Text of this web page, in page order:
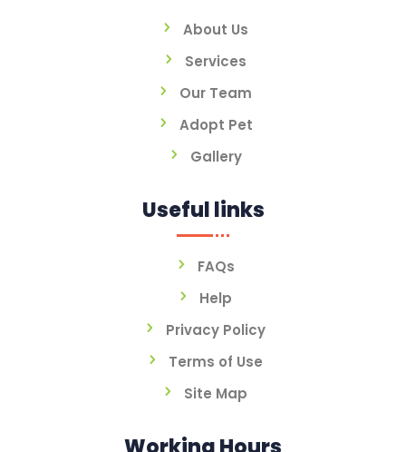
About Us
Services
Our Team
Adopt Pet
Gallery
Useful links
FAQs
Help
Privacy Policy
Terms of Use
Site Map